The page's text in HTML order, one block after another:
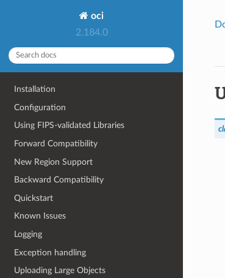
oci
2.184.0
Installation
Configuration
Using FIPS-validated Libraries
Forward Compatibility
New Region Support
Backward Compatibility
Quickstart
Known Issues
Logging
Exception handling
Uploading Large Objects